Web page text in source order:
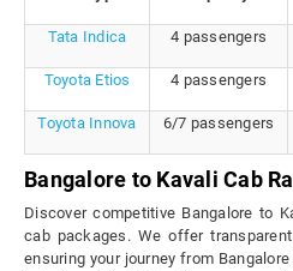
Tata Indica 4 passengers
Toyota Etios 4 passengers
Toyota Innova 6/7 passengers
Bangalore to Kavali Cab
Discover competitive Bangalore to
cab packages. We offer
ensuring your journey from